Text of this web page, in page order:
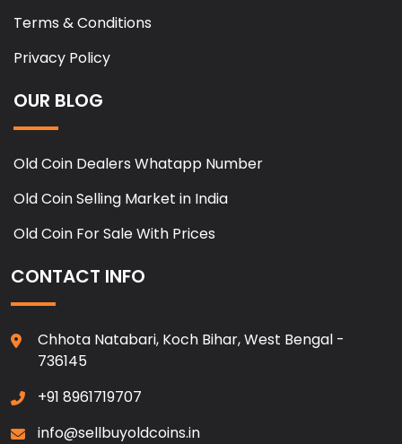
Terms & Conditions
Privacy Policy
OUR BLOG
Old Coin Dealers Whatapp Number
Old Coin Selling Market in India
Old Coin For Sale With Prices
CONTACT INFO
Chhota Natabari, Koch Bihar, West Bengal -
736145
+91 8961719707
info@sellbuyoldcoins.in